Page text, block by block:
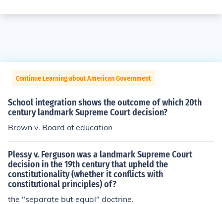
Continue Learning about American Government
School integration shows the outcome of which 20th
century landmark Supreme Court decision?
Brown v. Board of education
Plessy v. Ferguson was a landmark Supreme Court
decision in the 19th century that upheld the
constitutionality (whether it conflicts with
constitutional principles) of?
the "separate but equal" doctrine.